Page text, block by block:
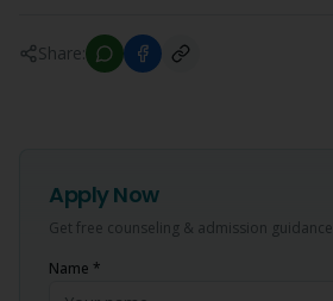
Share:
Apply Now
Get free counseling & admission guidance
Name *